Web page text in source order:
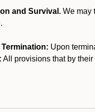
and Survival. We may
Termination: Upon
All provisions that by